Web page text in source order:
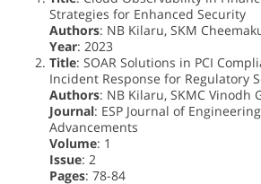
Strategies for Enhanced Security
Authors: NB Kilaru, SKM
Year: 2023
Title: SOAR Solutions in PCI
Incident Response for Regulatory
Authors: NB Kilaru, SKMC Vinodh
Journal: ESP Journal of
Advancements
Volume: 1
Issue: 2
Pages: 78-84